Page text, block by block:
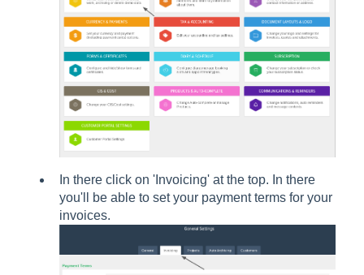
In there click on 'Invoicing' at the top. In there
you'll be able to set your payment terms for your
invoices.